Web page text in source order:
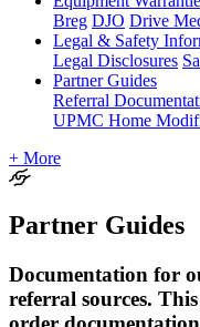
Breg DJO Drive
Legal & Safety
Legal Disclosures
Partner Guides
Referral
UPMC Home
+ More
Partner Guides
Documentation for
referral sources.